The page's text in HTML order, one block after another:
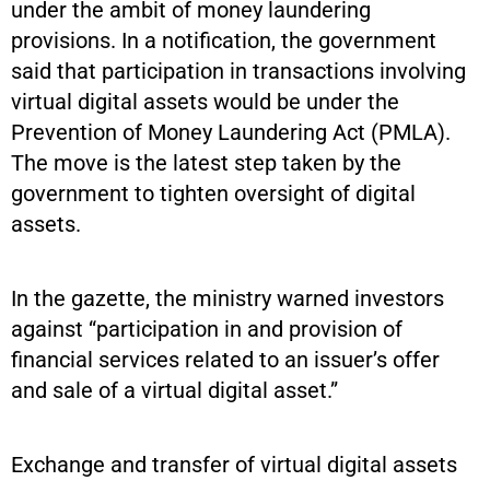
under the ambit of money laundering
provisions. In a notification, the government
said that participation in transactions involving
virtual digital assets would be under the
Prevention of Money Laundering Act (PMLA).
The move is the latest step taken by the
government to tighten oversight of digital
assets.
In the gazette, the ministry warned investors
against “participation in and provision of
financial services related to an issuer’s offer
and sale of a virtual digital asset.”
Exchange and transfer of virtual digital assets